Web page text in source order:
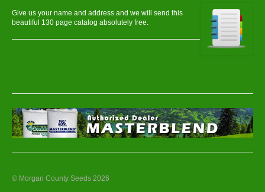
Give us your name and address and we will send this
beautiful 130 page catalog absolutely free.
© Morgan County Seeds 2026